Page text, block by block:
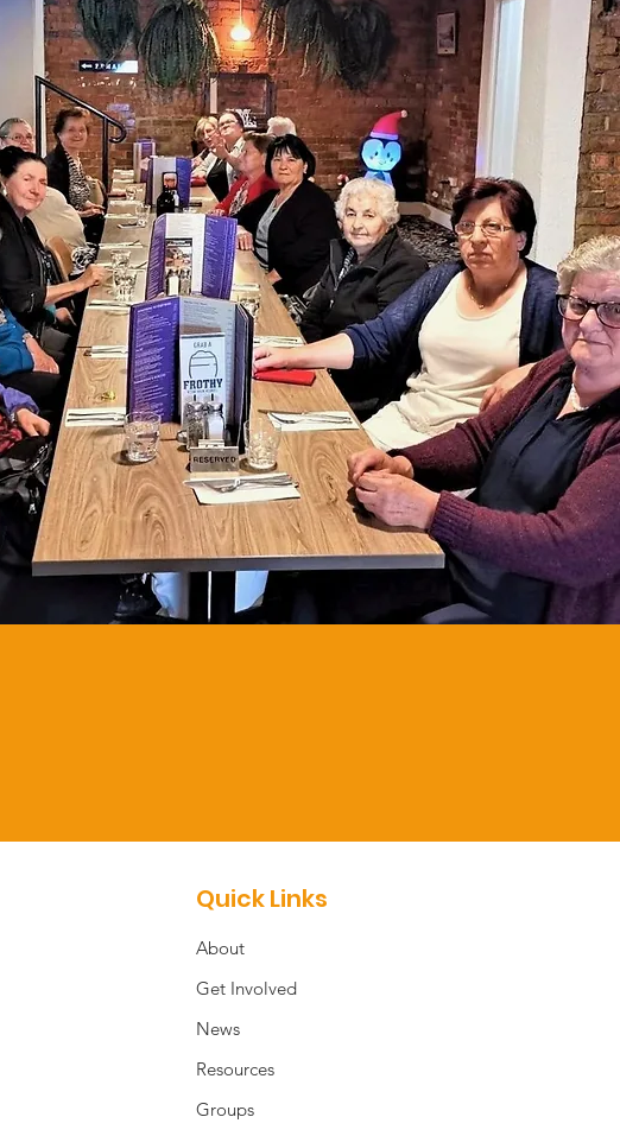
Quick Links
About
Get Involved
News
Resources
Groups